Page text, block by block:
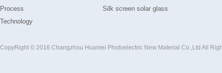
Process
Technology
Silk screen solar glass
CopyRight © 2016 Changzhou Huamei Photoelectric New Material Co.,Ltd All